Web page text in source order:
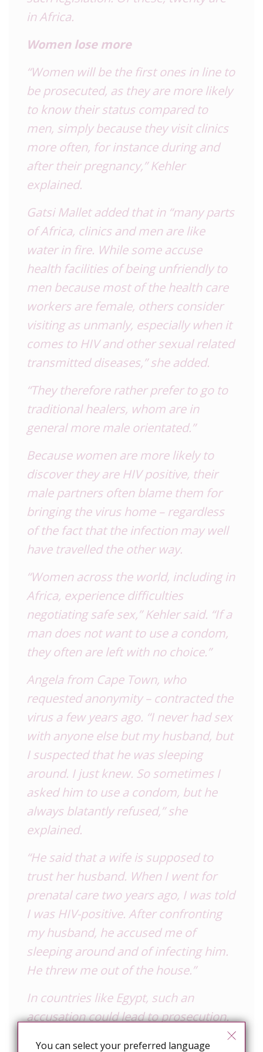
in Africa.
Women lose more
“Women will be the first ones in line to
be prosecuted, as they are more likely
to know their status compared to
men, simply because they visit clinics
more often, for instance during and
after their pregnancy,” Kehler
explained.
Gatsi Mallet added that in “many parts
of Africa, clinics and men are like
water in fire. While some accuse
health facilities of being unfriendly to
men because most of the health care
workers are female, others consider
visiting as unmanly, especially when it
comes to HIV and other sexual related
transmitted diseases,” she added.
“They therefore rather prefer to go to
traditional healers, whom are in
general more male orientated.”
Because women are more likely to
discover they are HIV positive, their
male partners often blame them for
bringing the virus home – regardless
of the fact that the infection may well
have travelled the other way.
“Women across the world, including in
Africa, experience difficulties
negotiating safe sex,” Kehler said. “If a
man does not want to use a condom,
they often are left with no choice.”
Angela from Cape Town, who
requested anonymity – contracted the
virus a few years ago. “I never had sex
with anyone else but my husband, but
I suspected that he was sleeping
around. I just knew. So sometimes I
asked him to use a condom, but he
always blatantly refused,” she
explained.
“He said that a wife is supposed to
trust her husband. When I went for
prenatal care two years ago, I was told
I was HIV-positive. After confronting
my husband, he accused me of
sleeping around and of infecting him.
He threw me out of the house.”
In countries like Egypt, such an
accusation could lead to prosecution.
You can select your preferred language